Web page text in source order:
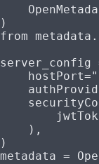
)
from
server_config
    hostPort
=
    ),
)
metadata =